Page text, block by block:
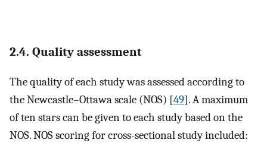
2.4. Quality assessment
The quality of each study was assessed according to
the Newcastle–Ottawa scale (NOS) [49]. A maximum
of ten stars can be given to each study based on the
NOS. NOS scoring for cross-sectional study included: